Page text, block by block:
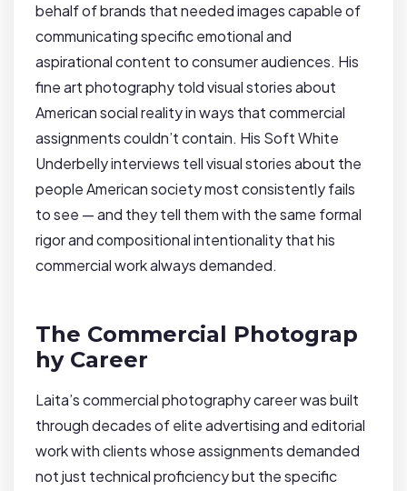
behalf of brands that needed images capable of
communicating specific emotional and
aspirational content to consumer audiences. His
fine art photography told visual stories about
American social reality in ways that commercial
assignments couldn’t contain. His Soft White
Underbelly interviews tell visual stories about the
people American society most consistently fails
to see — and they tell them with the same formal
rigor and compositional intentionality that his
commercial work always demanded.
The Commercial Photograp
hy Career
Laita’s commercial photography career was built
through decades of elite advertising and editorial
work with clients whose assignments demanded
not just technical proficiency but the specific